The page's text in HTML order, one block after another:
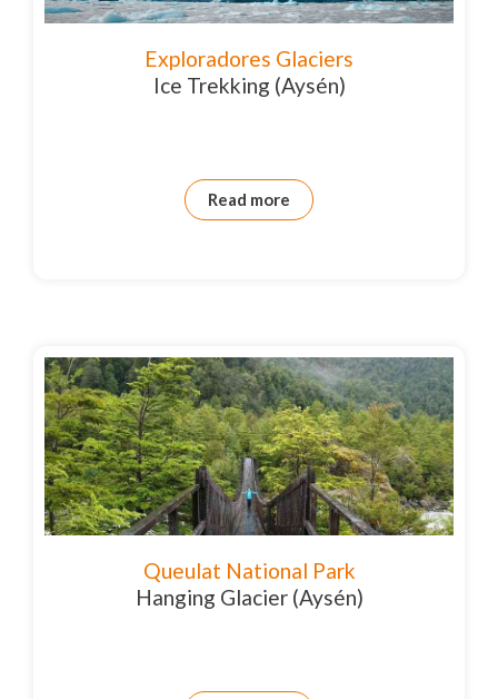
Exploradores Glaciers
Ice Trekking (Aysén)
Read more
Queulat National Park
Hanging Glacier (Aysén)